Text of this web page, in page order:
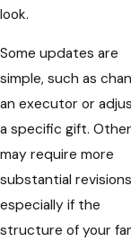
look.
Some updates are
simple, such as
an executor or
a specific gift.
may require more
substantial
especially if the
structure of your